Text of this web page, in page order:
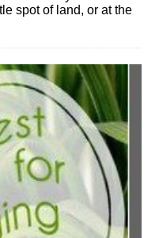
spot of land, or at the